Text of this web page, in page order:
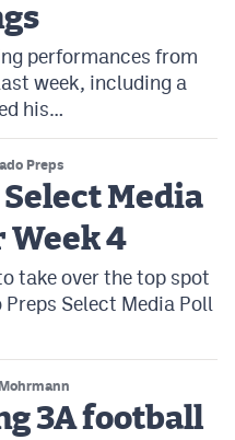
performances from
week, including a
his…
Preps
Media
Week 4
take over the top spot
Select Media Poll
3A football